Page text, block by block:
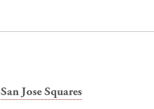
San Jose Squares